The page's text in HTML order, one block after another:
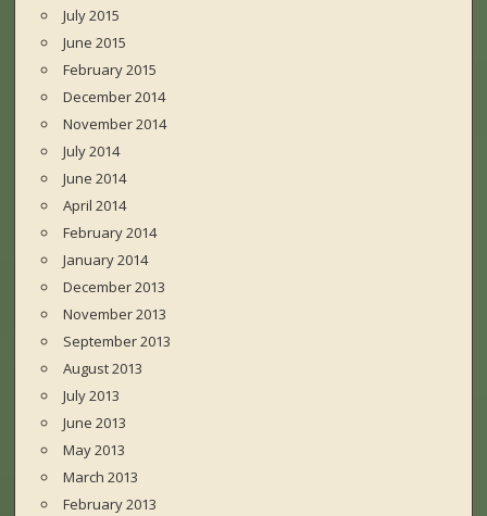
July 2015
June 2015
February 2015
December 2014
November 2014
July 2014
June 2014
April 2014
February 2014
January 2014
December 2013
November 2013
September 2013
August 2013
July 2013
June 2013
May 2013
March 2013
February 2013